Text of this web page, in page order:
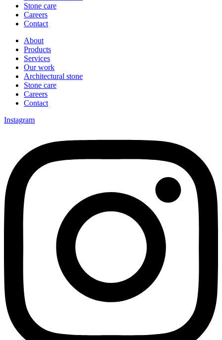
Stone care
Careers
Contact
About
Products
Services
Our work
Architectural stone
Stone care
Careers
Contact
Instagram